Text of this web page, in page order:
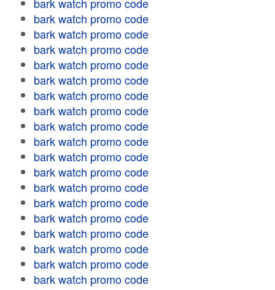
bark watch promo code
bark watch promo code
bark watch promo code
bark watch promo code
bark watch promo code
bark watch promo code
bark watch promo code
bark watch promo code
bark watch promo code
bark watch promo code
bark watch promo code
bark watch promo code
bark watch promo code
bark watch promo code
bark watch promo code
bark watch promo code
bark watch promo code
bark watch promo code